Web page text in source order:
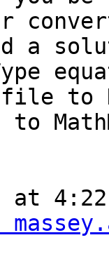
a
to
at